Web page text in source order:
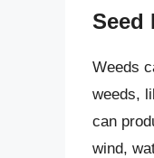
Seed
Weeds
weeds,
can
wind,